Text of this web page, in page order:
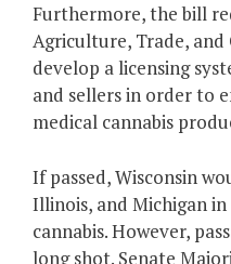
Furthermore, the bill
Agriculture, Trade,
develop a licensing
and sellers in order to
medical cannabis
If passed, Wisconsin
Illinois, and Michigan
cannabis. However,
long shot. Senate